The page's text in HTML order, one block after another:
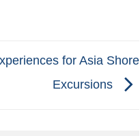
for Asia Shore
Excursions